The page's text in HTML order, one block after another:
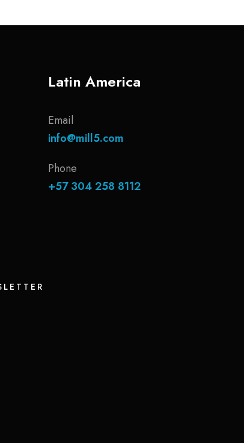
Latin America
Email
info@mill5.com
Phone
+57 304 258 8112